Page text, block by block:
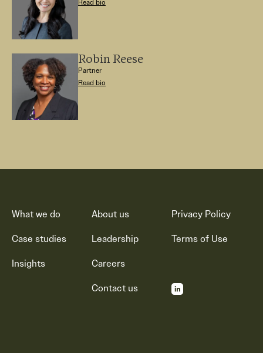
Read bio
Robin Reese
Partner
Read bio
What we do
Case studies
Insights
About us
Leadership
Careers
Contact us
Privacy Policy
Terms of Use